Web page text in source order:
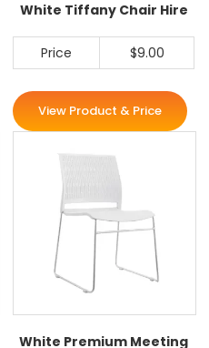
White Tiffany Chair Hire
Price $9.00
View Product & Price
White Premium Meeting